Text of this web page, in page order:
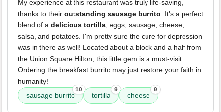
My experience at this restaurant was truly life-saving,
thanks to their outstanding sausage burrito. It's a perfect
blend of a delicious tortilla, eggs, sausage, cheese,
salsa, and potatoes. I'm pretty sure the cure for depression
was in there as well! Located about a block and a half from
the Union Square Hilton, this little gem is a must-visit.
Ordering the breakfast burrito may just restore your faith in
humanity!
sausage burrito
10
tortilla
9
cheese
9